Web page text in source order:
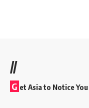
//
G et Asia to Notice You